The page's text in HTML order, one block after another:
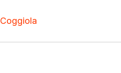
Coggiola